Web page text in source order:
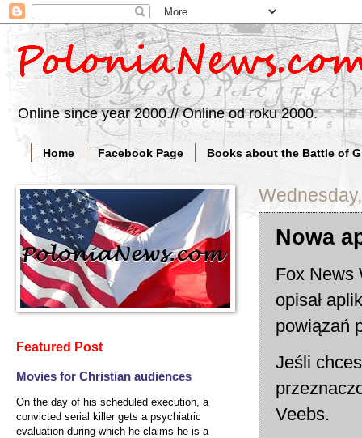
Online since year 2000.// Online od roku 2000.
Home Facebook Page Books about the Battle of
Nowa
Fox News
opisał
powiązań
Jeśli
Veebs.
Featured Post
Movies for Christian audiences
On the day of his scheduled execution, a
convicted serial killer gets a psychiatric
evaluation during which he claims he is a